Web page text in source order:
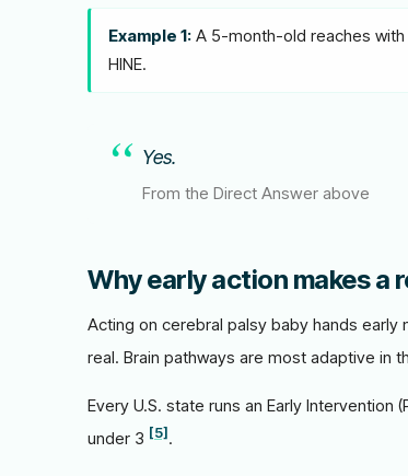
Example 1: A 5-month-old reaches
HINE.
Yes.
From the Direct Answer above
Why early action makes a
Acting on cerebral palsy baby hands
real. Brain pathways are most adaptive in
Every U.S. state runs an Early
under 3 [5].